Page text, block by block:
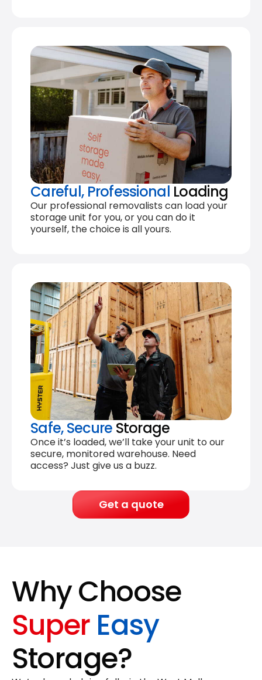
Careful, Professional Loading
Our professional removalists can load your
storage unit for you, or you can do it
yourself, the choice is all yours.
Safe, Secure Storage
Once it’s loaded, we’ll take your unit to our
secure, monitored warehouse. Need
access? Just give us a buzz.
Get a quote
Why Choose
Super Easy
Storage?